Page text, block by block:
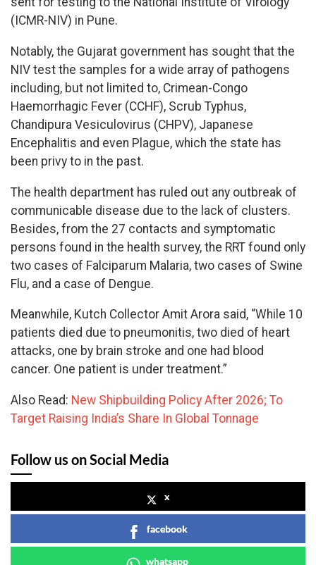
(ICMR-NIV) in Pune.
Notably, the Gujarat government has sought that the
NIV test the samples for a wide array of pathogens
including, but not limited to, Crimean-Congo
Haemorrhagic Fever (CCHF), Scrub Typhus,
Chandipura Vesiculovirus (CHPV), Japanese
Encephalitis and even Plague, which the state has
been privy to in the past.
The health department has ruled out any outbreak of
communicable disease due to the lack of clusters.
Besides, from the 27 contacts and symptomatic
persons found in the health survey, the RRT found only
two cases of Falciparum Malaria, two cases of Swine
Flu, and a case of Dengue.
Meanwhile, Kutch Collector Amit Arora said, “While 10
patients died due to pneumonitis, two died of heart
attacks, one by brain stroke and one had blood
cancer. One patient is under treatment.”
Also Read: New Shipbuilding Policy After 2026; To
Target Raising India’s Share In Global Tonnage
Follow us on Social Media
x
facebook
whatsapp